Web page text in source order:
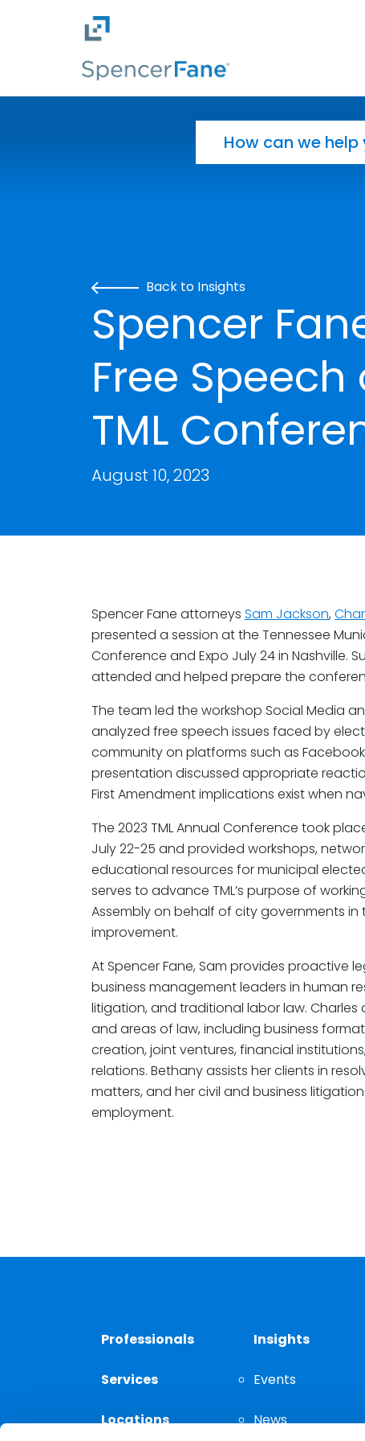
Skip to main content
Back to Insights
Spencer
Free
TML
August 10, 2023
Spencer Fane attorneys Sam Jackson,
presented a session at the Tennessee
Conference and Expo July 24 in Nashville.
attended and helped prepare the
The team led the workshop Social Media
analyzed free speech issues faced by
community on platforms such as
presentation discussed appropriate
First Amendment implications exist when
The 2023 TML Annual Conference took
July 22-25 and provided workshops,
educational resources for municipal
serves to advance TML’s purpose of
Assembly on behalf of city governments
improvement.
At Spencer Fane, Sam provides proactive
business management leaders in human
litigation, and traditional labor law. Charles
and areas of law, including business
creation, joint ventures, financial
relations. Bethany assists her clients in
matters, and her civil and business
employment.
Professionals
Services
Locations
Insights
Events
News